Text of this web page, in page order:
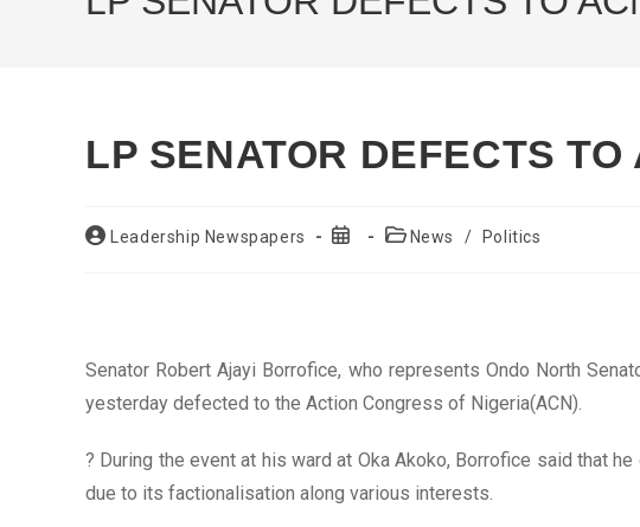
LP SENATOR DEFECTS TO
PostLeadership Newspapers
Post
PostNews / Politics
Senator Robert Ajayi Borrofice, who represents Ondo North
yesterday defected to the Action Congress of Nigeria(ACN).
? During the event at his ward at Oka Akoko, Borrofice said that
due to its factionalisation along various interests.